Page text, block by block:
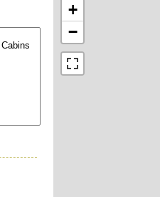
+
−